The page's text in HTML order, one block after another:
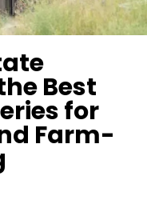
Best
for
Farm-